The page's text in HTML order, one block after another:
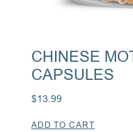
CHINESE
CAPSULES
$13.99
ADD TO CART